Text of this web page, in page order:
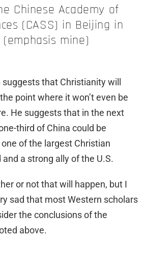
Chinese Academy of
(CASS) in Beijing in
(emphasis mine)
that Christianity will
point where it won’t even be
He suggests that in the next
third of China could be
of the largest Christian
a strong ally of the U.S.
or not that will happen, but I
sad that most Western scholars
the conclusions of the
above.